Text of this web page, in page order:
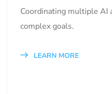
Coordinating multiple AI
complex goals.
LEARN MORE